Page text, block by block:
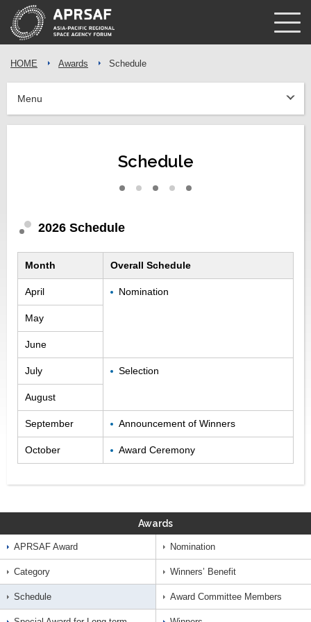
HOME Awards Schedule
Menu
Schedule
2026 Schedule
Month Overall Schedule
April Nomination
May
June
July Selection
August
September Announcement of Winners
October Award Ceremony
Awards
APRSAF Award Nomination
Category Winners’ Benefit
Schedule Award Committee Members